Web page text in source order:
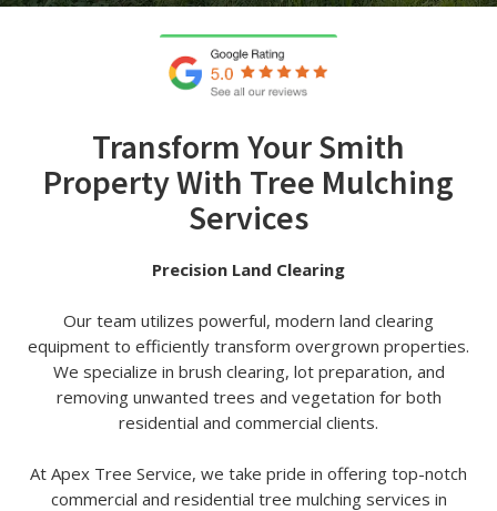
Transform Your Smith
Property With Tree Mulching
Services
Precision Land Clearing
Our team utilizes powerful, modern land clearing
equipment to efficiently transform overgrown properties.
We specialize in brush clearing, lot preparation, and
removing unwanted trees and vegetation for both
residential and commercial clients.
At Apex Tree Service, we take pride in offering top-notch
commercial and residential tree mulching services in